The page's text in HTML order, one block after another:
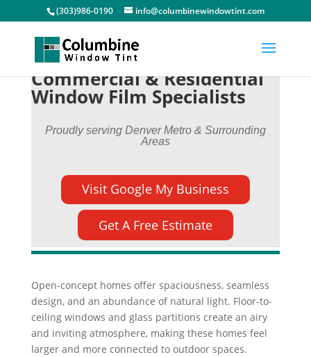
(303)986-0190 info@columbinewindowtint.com
Commercial & Residential
Window Film Specialists
Proudly serving Denver Metro & Surrounding
Areas
Visit Google My Business
Get A Free Estimate
Open-concept homes offer spaciousness, seamless
design, and an abundance of natural light. Floor-to-
ceiling windows and glass partitions create an airy
and inviting atmosphere, making these homes feel
larger and more connected to outdoor spaces.